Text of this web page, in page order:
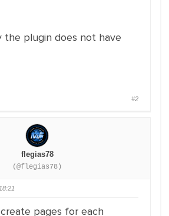
plugin does not have
#2
flegias78
(@flegias78)
pages for each